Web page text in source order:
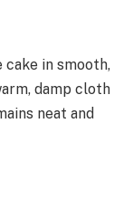
cake in smooth,
damp cloth
neat and